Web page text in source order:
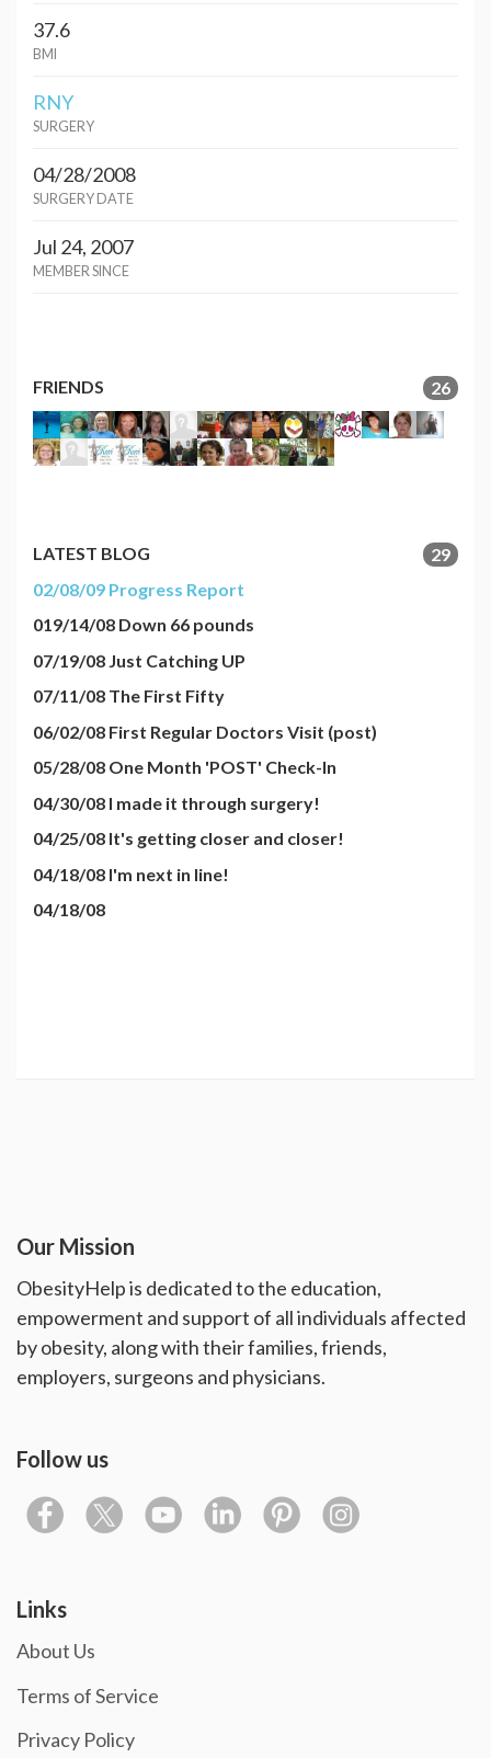
37.6
BMI
RNY
SURGERY
04/28/2008
SURGERY DATE
Jul 24, 2007
MEMBER SINCE
FRIENDS 26
LATEST BLOG
29
02/08/09 Progress Report
019/14/08 Down 66 pounds
07/19/08 Just Catching UP
07/11/08 The First Fifty
06/02/08 First Regular Doctors Visit (post)
05/28/08 One Month 'POST' Check-In
04/30/08 I made it through surgery!
04/25/08 It's getting closer and closer!
04/18/08 I'm next in line!
04/18/08
Our Mission
ObesityHelp is dedicated to the education,
empowerment and support of all individuals affected
by obesity, along with their families, friends,
employers, surgeons and physicians.
Follow us
Links
About Us
Terms of Service
Privacy Policy